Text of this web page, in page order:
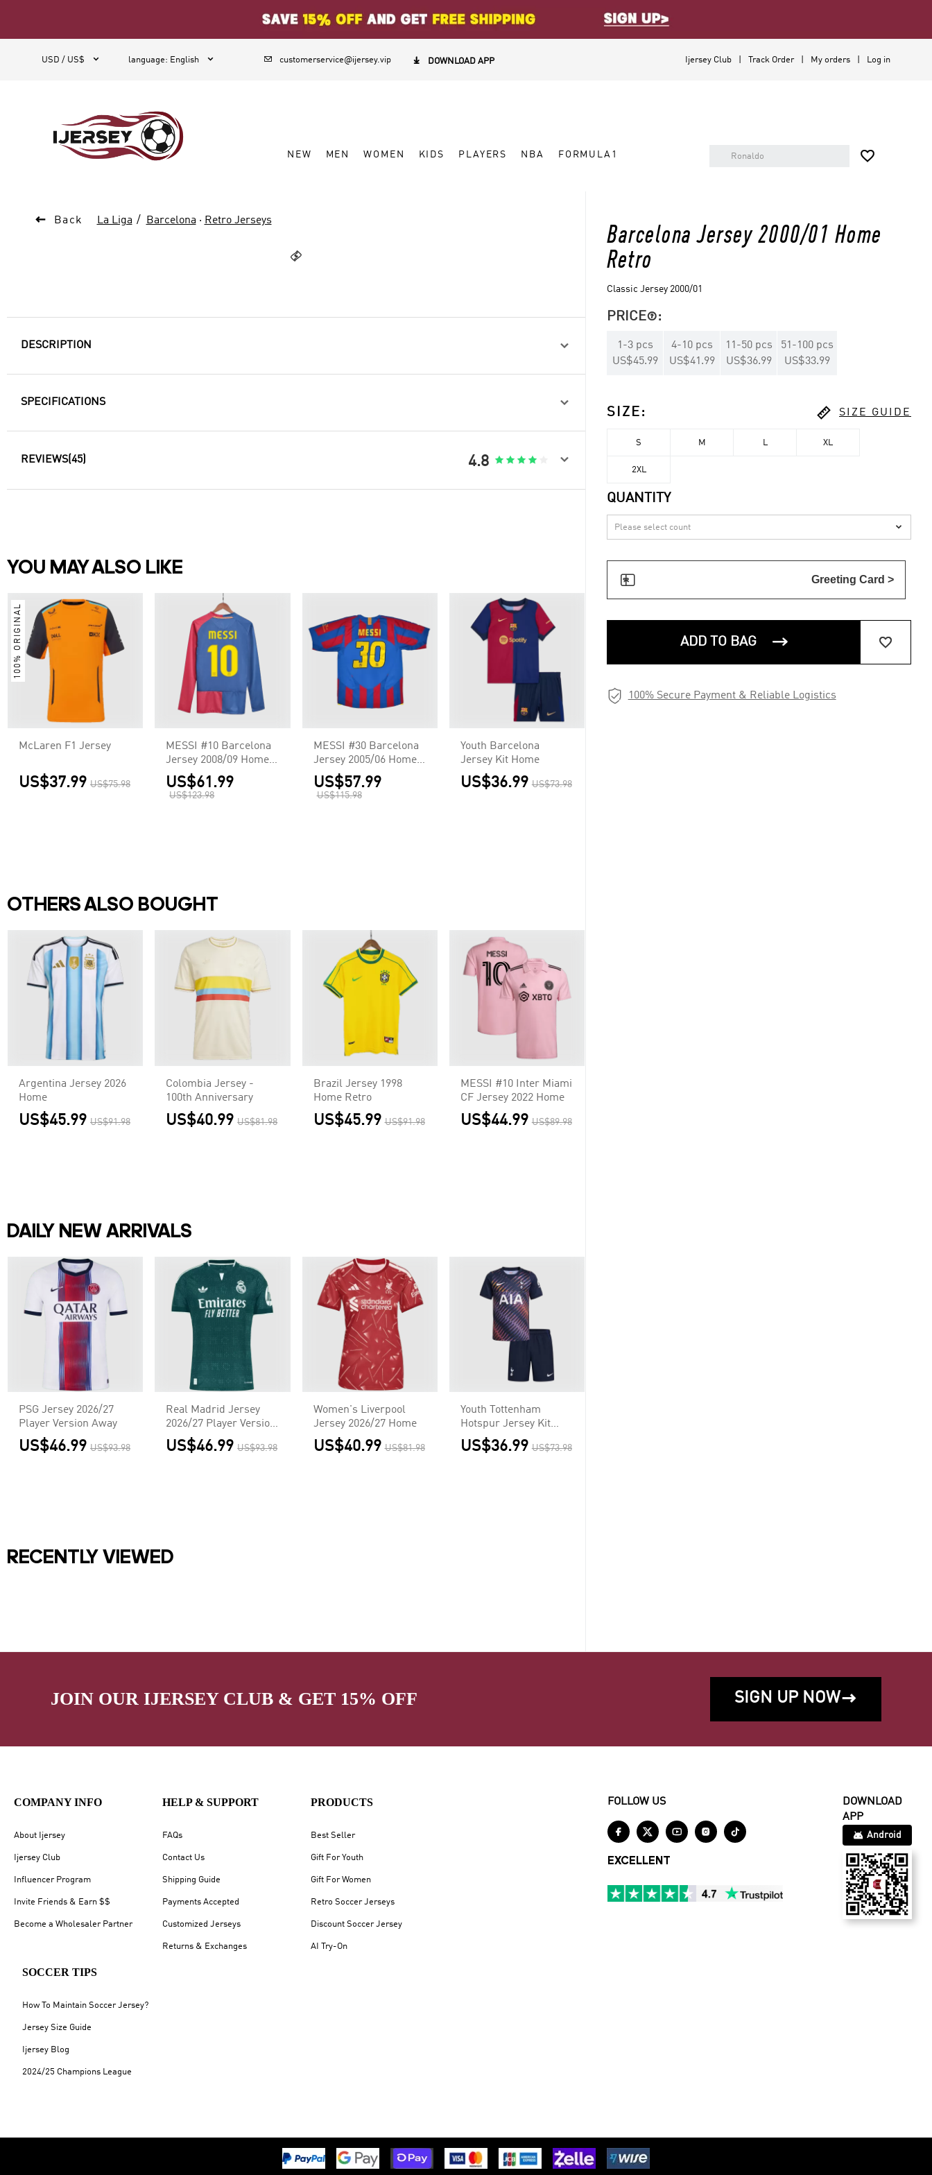
USD / US$  language: English   customerservice@ijersey.vip  DOWNLOAD APP Ijersey Club Track Order My orders Log in
NEW MEN WOMEN KIDS PLAYERS NBA FORMULA1 
 Back La Liga Barcelona · Retro Jerseys

Barcelona Jersey 2000/01 Home
Retro
Classic Jersey 2000/01
PRICE:
1 -3 pcs
US$45.99
4-10 pcs
US$41.99
11 -50 pcs
US$36.99
51 -100 pcs
US$33.99
SIZE :  SIZE GUIDE
S M XL
2XL
QUANTITY

 Greeting Card >
ADD TO BAG  
 100% Secure Payment & Reliable Logistics
DESCRIPTION 
SPECIFICATIONS 
REVIEWS(45) 4.8     
YOU MAY ALSO LIKE
100% ORIGINAL
McLaren F1 Jersey
US$37.99 US$75.98
MESSI #10 Barcelona
Jersey 2008/09 Home
Retro - Long Sleeve
US$61.99
US$123.98
MESSI #30 Barcelona
Jersey 2005/06 Home
Retro
US$57.99
US$115.98
Youth Barcelona
Jersey Kit Home
US$36.99 US$73.98
OTHERS ALSO BOUGHT
Argentina Jersey 2026
Home
US$45.99 US$91.98
Colombia Jersey -
100th Anniversary
US$40.99 US$81.98
Brazil Jersey 1998
Home Retro
US$45.99 US$91.98
MESSI #10 Inter Miami
CF Jersey 2022 Home
US$44.99 US$89.98
DAILY NEW ARRIVALS
PSG Jersey 2026/27
Player Version Away
US$46.99 US$93.98
Real Madrid Jersey
2026/27 Player Version
Away
US$46.99 US$93.98
Women's Liverpool
Jersey 2026/27 Home
US$40.99 US$81.98
Youth Tottenham
Hotspur Jersey Kit
2026/27 Away
US$36.99 US$73.98
RECENTLY VIEWED
JOIN OUR IJERSEY CLUB & GET 15% OFF SIGN UP NOW
COMPANY INFO
About Ijersey
Ijersey Club
Influencer Program
Invite Friends & Earn $$
Become a Wholesaler Partner
HELP & SUPPORT
FAQs
Contact Us
Shipping Guide
Payments Accepted
Customized Jerseys
Returns & Exchanges
PRODUCTS
Best Seller
Gift For Youth
Gift For Women
Retro Soccer Jerseys
Discount Soccer Jersey
AI Try-On
SOCCER TIPS
How To Maintain Soccer Jersey?
Jersey Size Guide
Ijersey Blog
2024/25 Champions League
FOLLOW US
    
EXCELLENT
DOWNLOAD
APP
Android